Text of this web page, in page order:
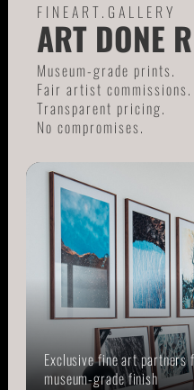
FINEART.GALLERY
ART DONE
Museum-grade prints.
Fair artist commissions.
Transparent pricing.
No compromises.
Exclusive fine art partners
museum-grade finish